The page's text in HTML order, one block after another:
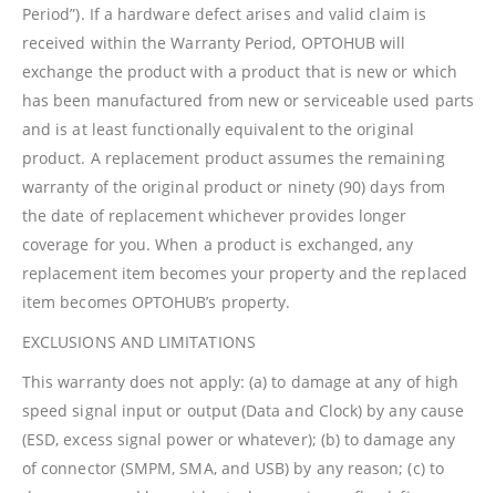
Period”). If a hardware defect arises and valid claim is
received within the Warranty Period, OPTOHUB will
exchange the product with a product that is new or which
has been manufactured from new or serviceable used parts
and is at least functionally equivalent to the original
product. A replacement product assumes the remaining
warranty of the original product or ninety (90) days from
the date of replacement whichever provides longer
coverage for you. When a product is exchanged, any
replacement item becomes your property and the replaced
item becomes OPTOHUB’s property.
EXCLUSIONS AND LIMITATIONS
This warranty does not apply: (a) to damage at any of high
speed signal input or output (Data and Clock) by any cause
(ESD, excess signal power or whatever); (b) to damage any
of connector (SMPM, SMA, and USB) by any reason; (c) to